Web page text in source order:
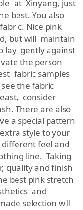
at Xinyang, just
best. You also
Nice pink
but will maintain
lay gently against
the person
fabric samples
the fabric
consider
There are also
a special pattern
style to your
feel and
line. Taking
quality and finish
best pink stretch
and
selection will